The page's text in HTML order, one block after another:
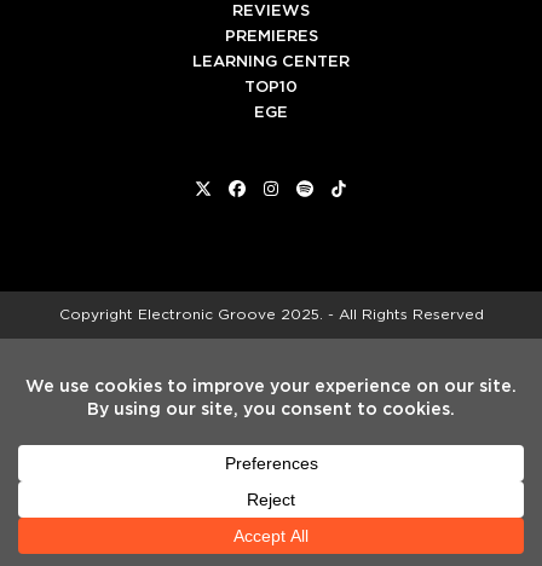
REVIEWS
PREMIERES
LEARNING CENTER
TOP10
EGE
TwitterFacebook
Instagram
SpotifyTiktok
Copyright Electronic Groove 2025. - All Rights Reserved
TERMS & CONDITIONS
HELP CENTER